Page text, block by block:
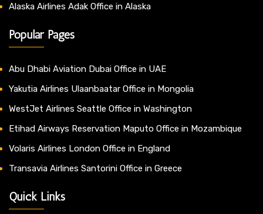
Alaska Airlines Adak Office in Alaska
Popular Pages
Abu Dhabi Aviation Dubai Office in UAE
Yakutia Airlines Ulaanbaatar Office in Mongolia
WestJet Airlines Seattle Office in Washington
Etihad Airways Reservation Maputo Office in Mozambique
Volaris Airlines London Office in England
Transavia Airlines Santorini Office in Greece
Quick Links